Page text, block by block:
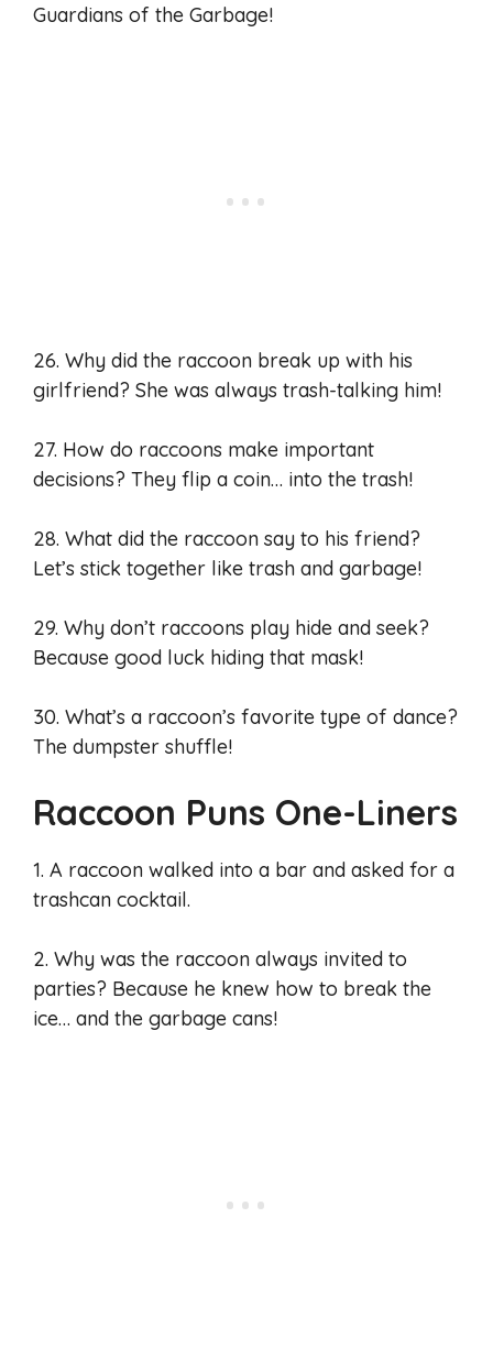
Guardians of the Garbage!
26. Why did the raccoon break up with his
girlfriend? She was always trash-talking him!
27. How do raccoons make important
decisions? They flip a coin… into the trash!
28. What did the raccoon say to his friend?
Let’s stick together like trash and garbage!
29. Why don’t raccoons play hide and seek?
Because good luck hiding that mask!
30. What’s a raccoon’s favorite type of dance?
The dumpster shuffle!
Raccoon Puns One-Liners
1. A raccoon walked into a bar and asked for a
trashcan cocktail.
2. Why was the raccoon always invited to
parties? Because he knew how to break the
ice… and the garbage cans!